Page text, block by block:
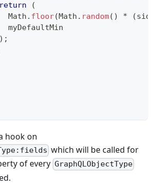
return
(
Math . floor(Math . random( ) * (
myDefaultMin
) ;
hook on
which will be called for
of every GraphQLObjectType